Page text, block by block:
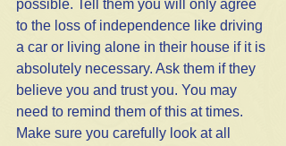
possible. Tell them you will only agree
to the loss of independence like driving
a car or living alone in their house if it is
absolutely necessary. Ask them if they
believe you and trust you. You may
need to remind them of this at times.
Make sure you carefully look at all